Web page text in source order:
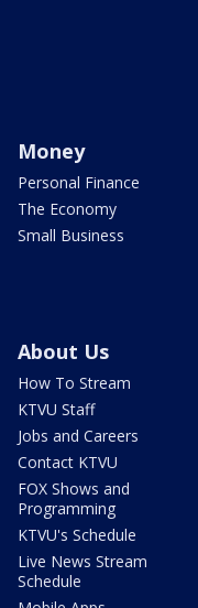
Money
Personal Finance
The Economy
Small Business
About Us
How To Stream
KTVU Staff
Jobs and Careers
Contact KTVU
FOX Shows and
Programming
KTVU's Schedule
Live News Stream
Schedule